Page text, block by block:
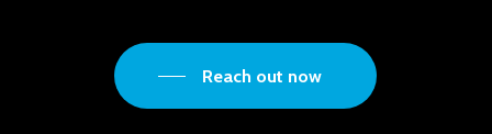
Reach out now